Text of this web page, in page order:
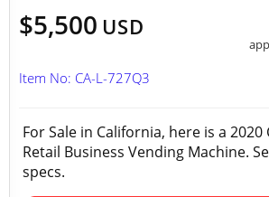
$5,500 USD
Item No: CA-L-727Q3
For Sale in California, here is a
Retail Business Vending Machine.
specs.